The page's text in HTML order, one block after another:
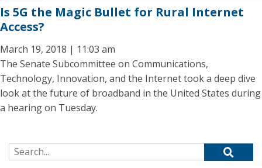
Is 5G the Magic Bullet for Rural Internet
Access?
March 19, 2018 | 11:03 am
The Senate Subcommittee on Communications,
Technology, Innovation, and the Internet took a deep dive
look at the future of broadband in the United States during
a hearing on Tuesday.
Search for: